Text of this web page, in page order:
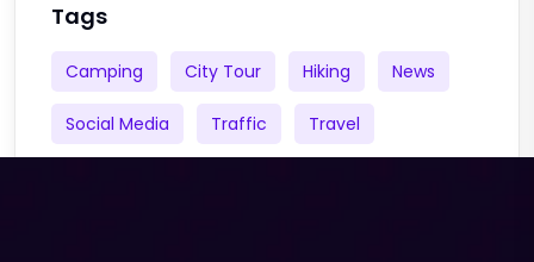
Tags
Camping City Tour Hiking News
Social Media Traffic Travel